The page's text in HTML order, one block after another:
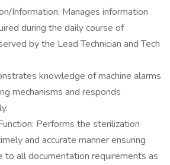
Information: Manages information
during the daily course of
by the Lead Technician and Tech
knowledge of machine alarms
mechanisms and responds
Performs the sterilization
and accurate manner ensuring
to all documentation requirements as